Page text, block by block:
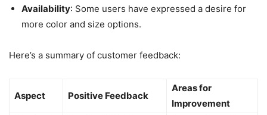
Availability: Some users have expressed a desire for
more color and size options.
Here’s a summary of customer feedback:
Aspect Positive Feedback
Areas for
Improvement